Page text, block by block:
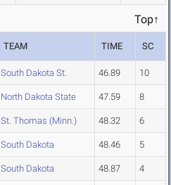
Top↑
TEAM TIME SC
South Dakota St. 46.89 10
North Dakota State 47.59 8
St. Thomas (Minn.) 48.32 6
South Dakota 48.46 5
South Dakota 48.87 4